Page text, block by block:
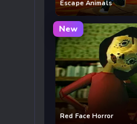
Escape Animals
New
Red Face Horror